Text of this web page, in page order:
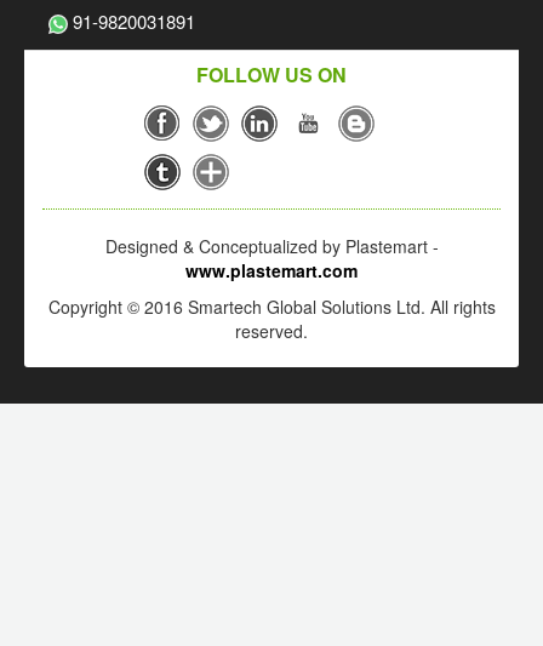
91-9820031891
FOLLOW US ON
Designed & Conceptualized by Plastemart -
www.plastemart.com
Copyright © 2016 Smartech Global Solutions Ltd. All rights
reserved.